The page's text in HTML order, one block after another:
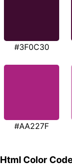
#3F0C30
#AA227F
Html Color